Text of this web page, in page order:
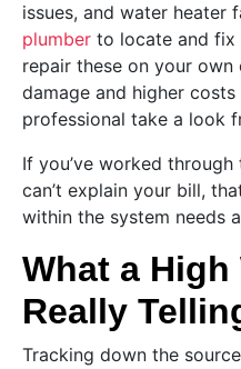
issues, and water heater
plumber to locate and fix
repair these on your
damage and higher
professional take a look
If you’ve worked
can’t explain your bill,
within the system needs
What a
Really
Tracking down the